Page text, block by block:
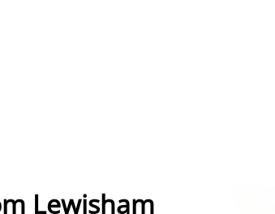
Lewisham